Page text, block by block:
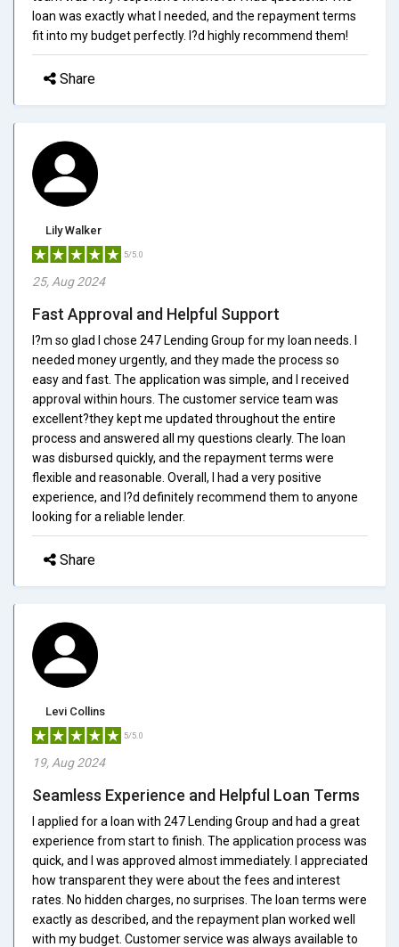
loan was exactly what I needed, and the repayment terms
fit into my budget perfectly. I?d highly recommend them!
Share
Lily Walker
5/5.0
25, Aug 2024
Fast Approval and Helpful Support
I?m so glad I chose 247 Lending Group for my loan needs. I
needed money urgently, and they made the process so
easy and fast. The application was simple, and I received
approval within hours. The customer service team was
excellent?they kept me updated throughout the entire
process and answered all my questions clearly. The loan
was disbursed quickly, and the repayment terms were
flexible and reasonable. Overall, I had a very positive
experience, and I?d definitely recommend them to anyone
looking for a reliable lender.
Share
Levi Collins
5/5.0
19, Aug 2024
Seamless Experience and Helpful Loan Terms
I applied for a loan with 247 Lending Group and had a great
experience from start to finish. The application process was
quick, and I was approved almost immediately. I appreciated
how transparent they were about the fees and interest
rates. No hidden charges, no surprises. The loan terms were
exactly as described, and the repayment plan worked well
with my budget. Customer service was always available to